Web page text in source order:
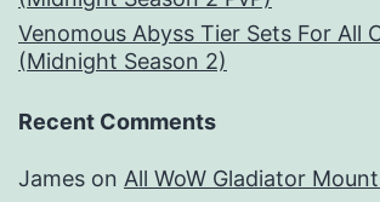
Venomous Abyss Tier Sets For All
(Midnight Season 2)
Recent Comments
James on All WoW Gladiator